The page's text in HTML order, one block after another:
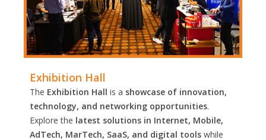
Exhibition Hall
The Exhibition Hall is a showcase of innovation,
technology, and networking opportunities.
Explore the latest solutions in Internet, Mobile,
AdTech, MarTech, SaaS, and digital tools while